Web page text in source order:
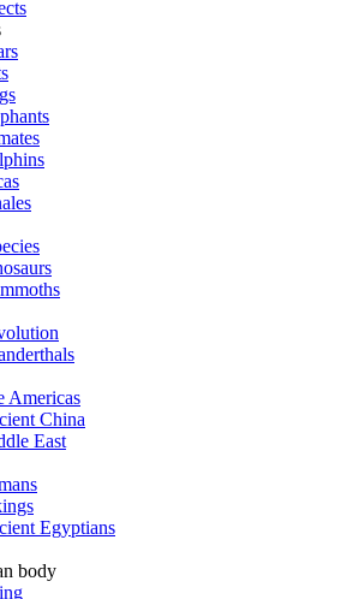
Americas
China
East
Egyptians
body